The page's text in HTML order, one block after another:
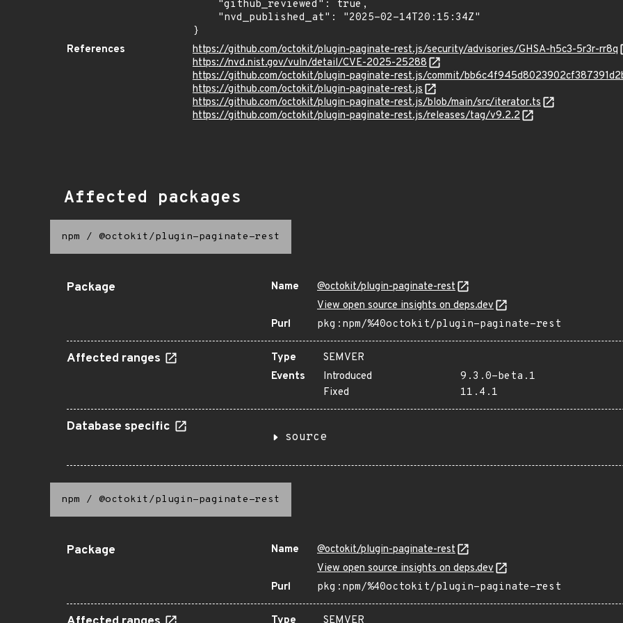
}
References
https://github.com/octokit/plugin-paginate-rest.js/security/advisories/GHSA-h5c3-5r3r-rr8q
https://nvd.nist.gov/vuln/detail/CVE-2025-25288
https://github.com/octokit/plugin-paginate-rest.js/commit/
https://github.com/octokit/plugin-paginate-rest.js
https://github.com/octokit/plugin-paginate-rest.js/blob/main/src/iterator.ts
https://github.com/octokit/plugin-paginate-rest.js/releases/tag/v9.2.2
Affected packages
npm / @octokit/plugin-paginate-rest
Package Name
@octokit/plugin-paginate-rest
View open source insights on deps.dev
Purl
pkg:npm/%40octokit/plugin-paginate-rest
Affected ranges Type
SEMVER
Events
Introduced
9.3.0-beta.1
Fixed
11.4.1
Database specific
source
npm / @octokit/plugin-paginate-rest
Package Name
@octokit/plugin-paginate-rest
View open source insights on deps.dev
Purl
pkg:npm/%40octokit/plugin-paginate-rest